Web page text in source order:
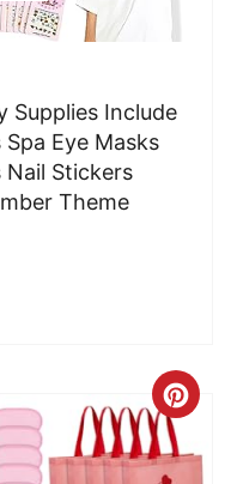
e
n
Supplies Include
Eye Masks
Nail Stickers
Theme
C
r